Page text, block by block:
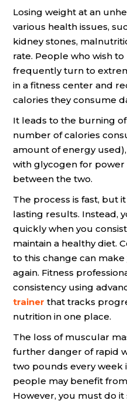
Losing weight at an
various health issues,
kidney stones,
rate. People who wish
frequently turn to
in a fitness center and
calories they consume
It leads to the burning
number of calories
amount of energy
with glycogen for
between the two.
The process is fast, but
lasting results. Instead,
quickly when you
maintain a healthy diet.
to this change can
again. Fitness
consistency using
trainer that tracks
nutrition in one place.
The loss of muscular
further danger of rapid
two pounds every week
people may benefit
However, you must do